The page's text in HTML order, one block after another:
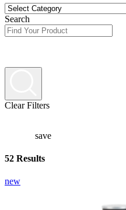
Search
Clear Filters
save
52 Results
new